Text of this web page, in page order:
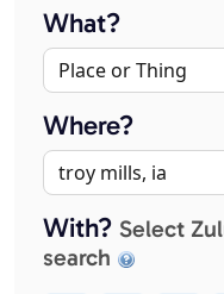
What?
Where?
With? Select
search